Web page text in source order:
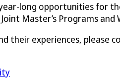
long opportunities for
Master’s Programs and
their experiences, please